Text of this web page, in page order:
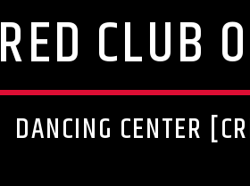
RED CLUB
DANCING CENTER